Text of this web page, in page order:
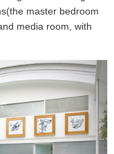
master bedroom
media room, with